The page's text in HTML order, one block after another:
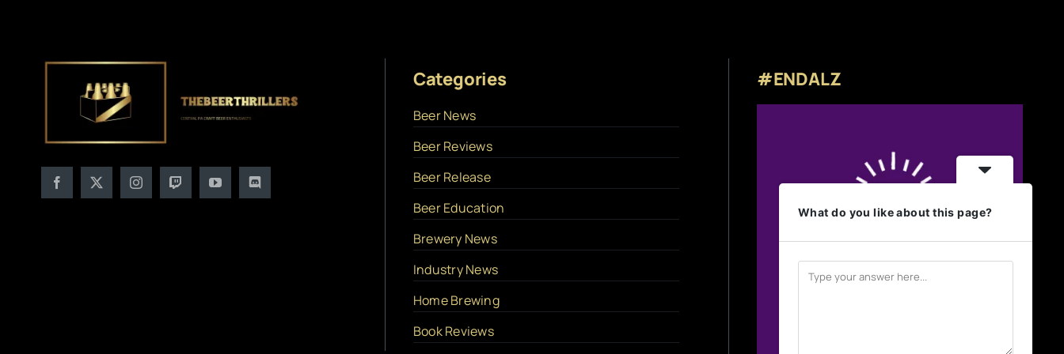
Categories
Beer News
Beer Reviews
Beer Release
Beer Education
Brewery News
Industry News
Home Brewing
Book Reviews
#ENDALZ
What do you like about this page?